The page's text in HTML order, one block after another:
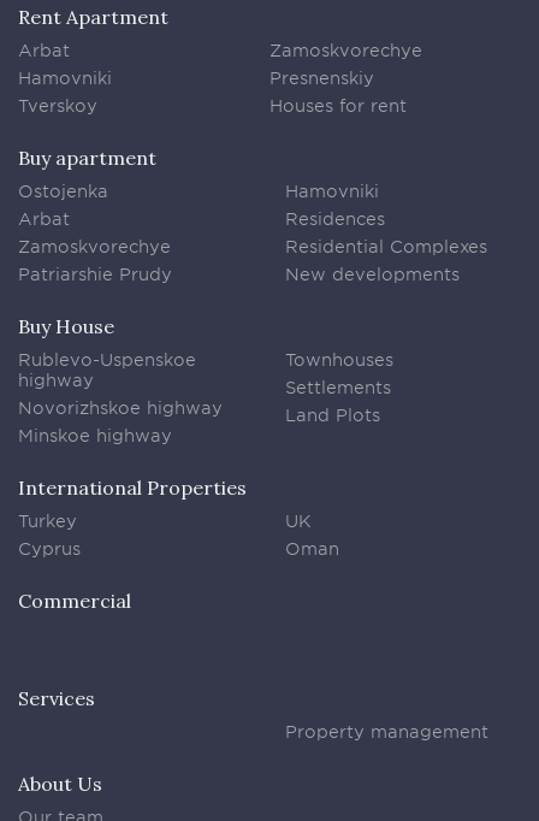
Rent Apartment
Arbat
Hamovniki
Tverskoy
Zamoskvorechye
Presnenskiy
Houses for rent
Buy apartment
Ostojenka
Arbat
Zamoskvorechye
Patriarshie Prudy
Hamovniki
Residences
Residential Complexes
New developments
Buy House
Rublevo-Uspenskoe
highway
Novorizhskoe highway
Minskoe highway
Townhouses
Settlements
Land Plots
International Properties
Turkey
Cyprus
UK
Oman
Commercial
Services
Property management
About Us